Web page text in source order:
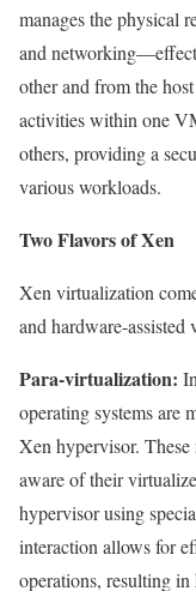
manages the physical
and
other and from the
activities within one
others, providing a
various workloads.
Two Flavors of Xen
Xen virtualization
and hardware-
Para-virtualization:
operating systems are
Xen hypervisor. These
aware of their
hypervisor using
interaction allows for
operations, resulting